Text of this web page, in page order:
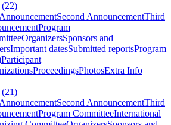
(22)
Second AnnouncementThird
Program
OrganizersSponsors and
Important datesSubmitted reportsProgram
Participant
ProceedingsPhotosExtra Info
(21)
Second AnnouncementThird
Program CommitteeInternational